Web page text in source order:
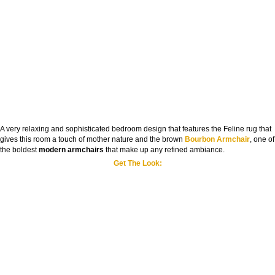
A very relaxing and sophisticated bedroom design that features the Feline rug that
gives this room a touch of mother nature and the brown Bourbon Armchair, one of
the boldestmodern armchairs that make up any refined ambiance.
Get The Look: